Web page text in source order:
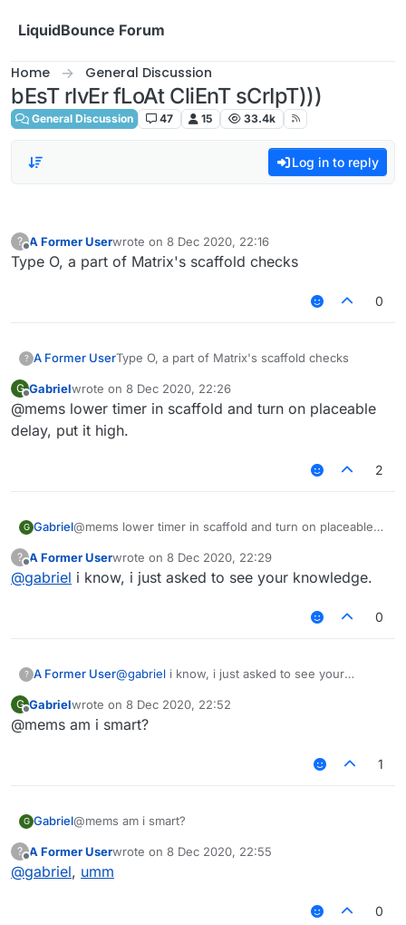
LiquidBounce Forum
Home General Discussion
bEsT rIvEr fLoAt CliEnT sCrIpT)))
General Discussion 47 15 33.4k
Log in to reply
?
Offline
A Former Userwrote on 8 Dec 2020, 22:16
last edited by
Type O, a part of Matrix's scaffold checks
0
? A Former UserType O, a part of Matrix's scaffold checks
G Gabrielwrote on 8 Dec 2020, 22:26
last edited by
@mems lower timer in scaffold and turn on placeable
delay, put it high.
2
G Gabriel@mems lower timer in scaffold and turn on placeable
?
Offline
A Former Userwrote on 8 Dec 2020, 22:29
last edited by
@gabriel i know, i just asked to see your knowledge.
0
? A Former User@gabriel i know, i just asked to see your
G Gabrielwrote on 8 Dec 2020, 22:52
last edited by
@mems am i smart?
1
G Gabriel@mems am i smart?
?
Offline
A Former Userwrote on 8 Dec 2020, 22:55
last edited by
@gabriel, umm
0